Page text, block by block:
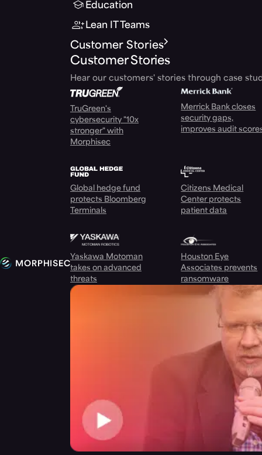
Education
Lean IT Teams
Customer Stories
Customer Stories
Hear our customers' stories through case
TruGreen's
cybersecurity "10x
stronger" with
Morphisec
Merrick Bank closes
security gaps,
improves audit
Global hedge fund
protects Bloomberg
Terminals
Citizens Medical
Center protects
patient data
Yaskawa Motoman
takes on advanced
threats
Houston Eye
Associates prevents
ransomware